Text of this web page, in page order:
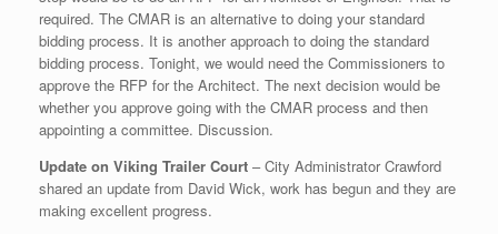
required. The CMAR is an alternative to doing your standard
bidding process. It is another approach to doing the standard
bidding process. Tonight, we would need the Commissioners to
approve the RFP for the Architect. The next decision would be
whether you approve going with the CMAR process and then
appointing a committee. Discussion.
Update on Viking Trailer Court – City Administrator Crawford
shared an update from David Wick, work has begun and they are
making excellent progress.